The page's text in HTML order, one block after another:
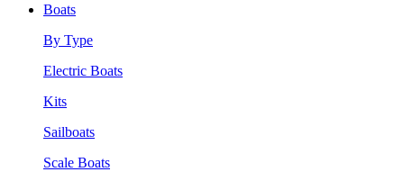
Boats
By Type
Electric Boats
Kits
Sailboats
Scale Boats